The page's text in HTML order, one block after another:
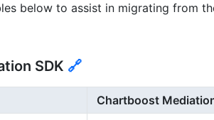
below to assist in migrating from
SDK 🔗
Chartboost